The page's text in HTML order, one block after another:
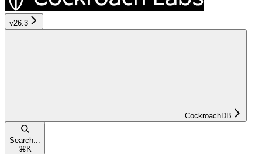
v26.3
CockroachDB
Search...
⌘ K